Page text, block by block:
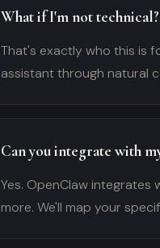
What if I'm not technical?
That's exactly who this is
assistant through natural
Can you integrate with
Yes. OpenClaw integrates
more. We'll map your